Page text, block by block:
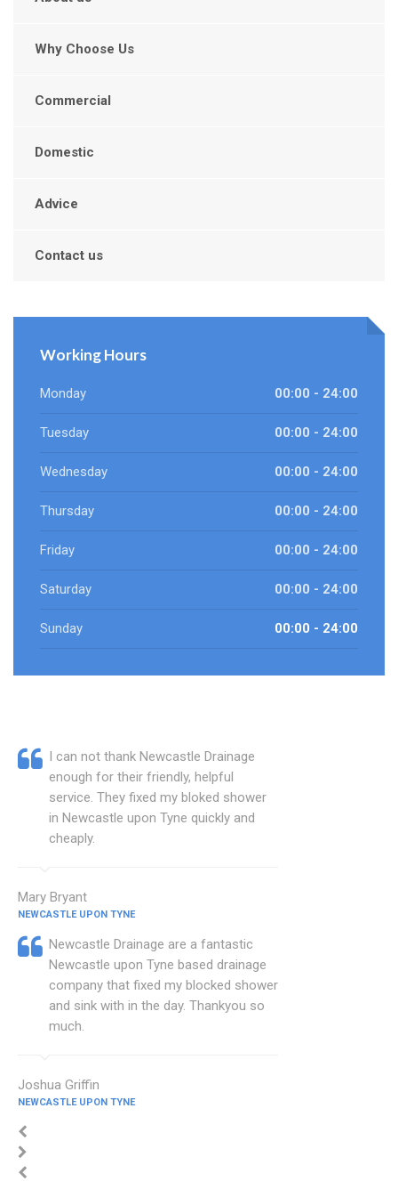
Why Choose Us
Commercial
Domestic
Advice
Contact us
Working Hours
Monday 00:00 - 24:00
Tuesday 00:00 - 24:00
Wednesday 00:00 - 24:00
Thursday 00:00 - 24:00
Friday 00:00 - 24:00
Saturday 00:00 - 24:00
Sunday 00:00 - 24:00
I can not thank Newcastle Drainage
enough for their friendly, helpful
service. They fixed my bloked shower
in Newcastle upon Tyne quickly and
cheaply.
Mary Bryant
NEWCASTLE UPON TYNE
Newcastle Drainage are a fantastic
Newcastle upon Tyne based drainage
company that fixed my blocked shower
and sink with in the day. Thankyou so
much.
Joshua Griffin
NEWCASTLE UPON TYNE